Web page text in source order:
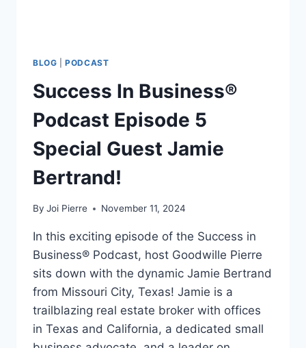
BLOG |PODCAST
Success In Business®
Podcast Episode 5
Special Guest Jamie
Bertrand!
By Joi Pierre November 11, 2024
In this exciting episode of the Success in
Business® Podcast, host Goodwille Pierre
sits down with the dynamic Jamie Bertrand
from Missouri City, Texas! Jamie is a
trailblazing real estate broker with offices
in Texas and California, a dedicated small